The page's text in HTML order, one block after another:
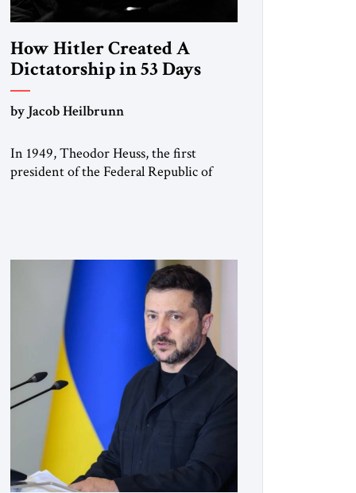
How Hitler Created A
Dictatorship in 53 Days
by Jacob Heilbrunn
In 1949, Theodor Heuss, the first
president of the Federal Republic of
member of the pro-democracy German
State Party during the Weimar
Republic, was a keen student of […]